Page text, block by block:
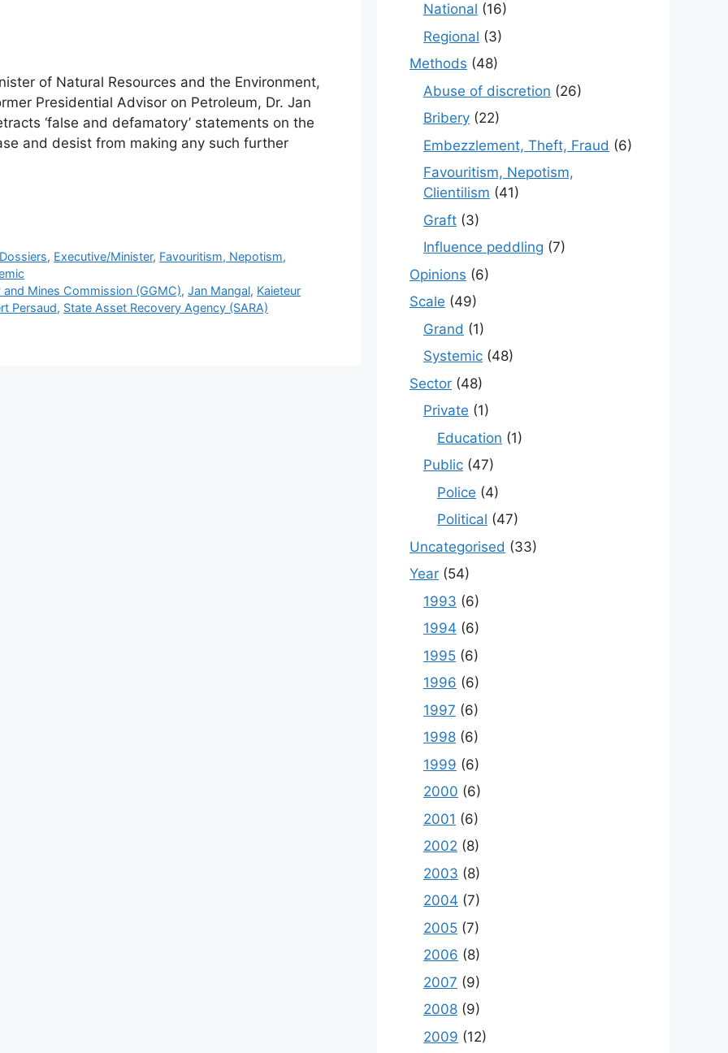
of Natural Resources and the Environment,
Presidential Advisor on Petroleum, Dr. Jan
‘false and defamatory’ statements on the
and desist from making any such further
Dossiers, Executive/Minister, Favouritism, Nepotism,
and Mines Commission (GGMC),Jan Mangal, Kaieteur
Persaud, State Asset Recovery Agency (SARA)
National (16)
Regional (3)
Methods (48)
Abuse of discretion (26)
Bribery (22)
Embezzlement, Theft, Fraud (6)
Favouritism, Nepotism,
Clientilism (41)
Graft (3)
Influence peddling (7)
Opinions (6)
Scale (49)
Grand (1)
Systemic (48)
Sector (48)
Private (1)
Education (1)
Public (47)
Police (4)
Political (47)
Uncategorised (33)
Year (54)
1993 (6)
1994 (6)
1995 (6)
1996 (6)
1997 (6)
1998 (6)
1999 (6)
2000 (6)
2001 (6)
2002 (8)
2003 (8)
2004 (7)
2005 (7)
2006 (8)
2007 (9)
2008 (9)
2009 (12)